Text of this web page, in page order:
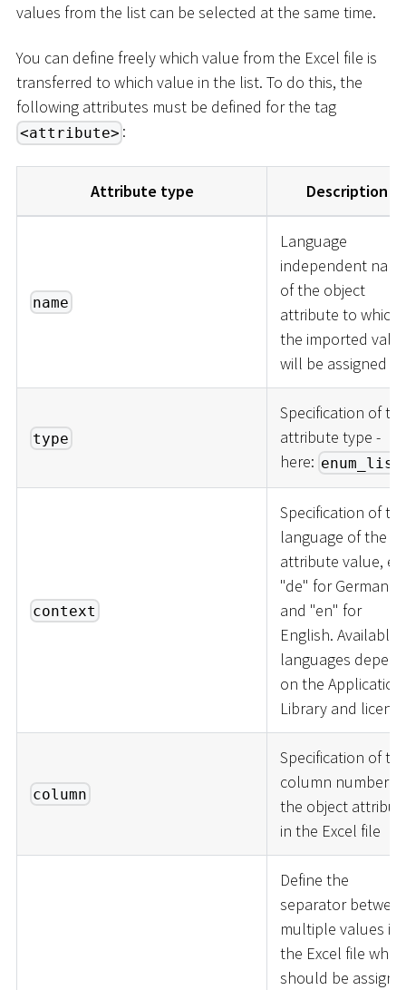
values from the list can be selected at the same time.
You can define freely which value from the Excel file is
transferred to which value in the list. To do this, the
following attributes must be defined for the tag
<attribute> :
Attribute type Description
name
Language
independent
of the object
attribute to which
the imported
will be assigned
type
Specification of
attribute type -
here: enum_list
context
Specification of
language of the
attribute value,
"de" for German
and "en" for
English. Available
languages depend
on the Application
Library and
column
Specification of
column number of
the object
in the Excel file
Define the
separator
multiple values in
the Excel file
should be